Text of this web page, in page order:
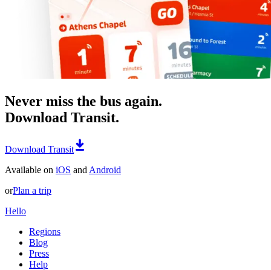
Never miss the bus again.
Download Transit.
Download Transit
Available on iOS and Android
orPlan a trip
Hello
Regions
Blog
Press
Help